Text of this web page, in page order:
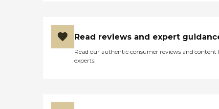
Read reviews and expert
Read our authentic consumer reviews and content
experts